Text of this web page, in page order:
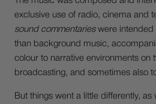
exclusive use of radio, cinema and
sound commentarieswere intended
than background music,
colour to narrative environments on
broadcasting, and sometimes also
But things went a little differently, as